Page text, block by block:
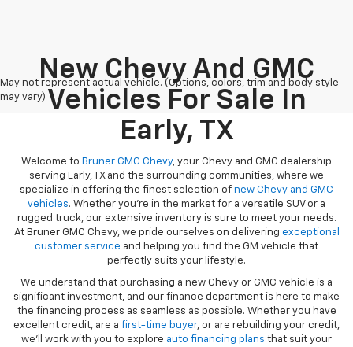
May not represent actual vehicle. (Options, colors, trim and body style
may vary)
New Chevy And GMC
Vehicles For Sale In
Early, TX
Welcome to Bruner GMC Chevy, your Chevy and GMC dealership
serving Early, TX and the surrounding communities, where we
specialize in offering the finest selection of new Chevy and GMC
vehicles. Whether you're in the market for a versatile SUV or a
rugged truck, our extensive inventory is sure to meet your needs.
At Bruner GMC Chevy, we pride ourselves on delivering exceptional
customer service and helping you find the GM vehicle that
perfectly suits your lifestyle.
We understand that purchasing a new Chevy or GMC vehicle is a
significant investment, and our finance department is here to make
the financing process as seamless as possible. Whether you have
excellent credit, are a first-time buyer, or are rebuilding your credit,
we’ll work with you to explore auto financing plans that suit your